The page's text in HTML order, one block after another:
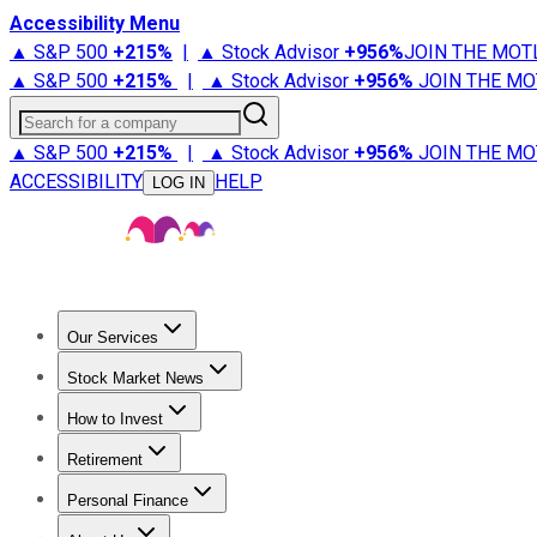
Accessibility Menu
▲ S&P 500 +215% | ▲ Stock Advisor +956%JOIN THE
▲ S&P 500 +215% | ▲ Stock Advisor +956% JOIN THE
Search for a company
▲ S&P 500 +215% | ▲ Stock Advisor +956% JOIN THE
ACCESSIBILITY
LOG IN HELP
Our Services
Stock Advisor
Stock Market News
Trending NewsStock Market News
How to Invest
How to Invest Money
Retirement
Retirement NewsRetirement 101
Personal Finance
Best Credit Cards